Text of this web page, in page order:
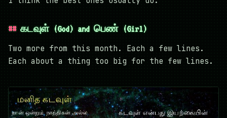
கடவுள் (God) and பெண் (Girl)
Two more from this month. Each a few lines.
Each about a thing too big for the few lines.